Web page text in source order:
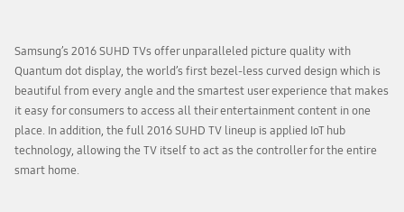
Samsung’s 2016 SUHD TVs offer unparalleled picture quality with
Quantum dot display, the world’s first bezel-less curved design which is
beautiful from every angle and the smartest user experience that makes
it easy for consumers to access all their entertainment content in one
place. In addition, the full 2016 SUHD TV lineup is applied IoT hub
technology, allowing the TV itself to act as the controller for the entire
smart home.